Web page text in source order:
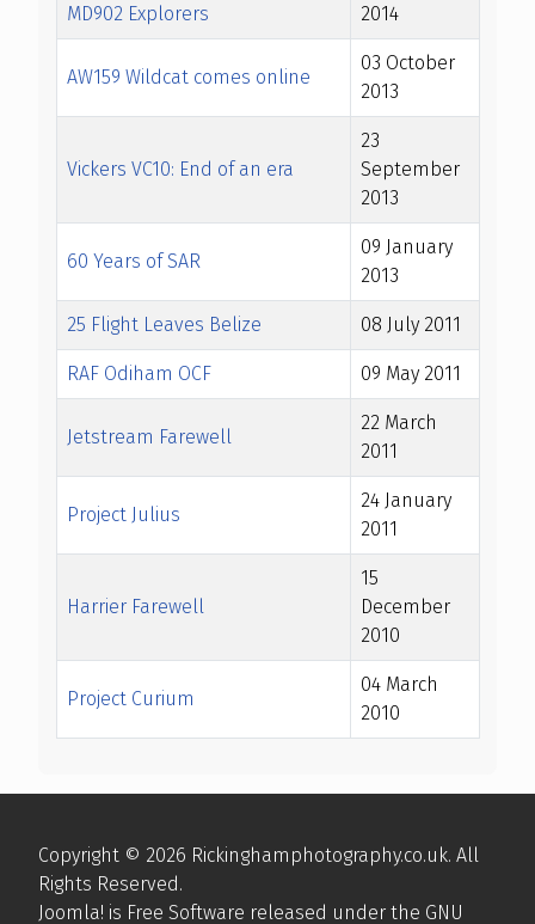
MD902 Explorers
2014
AW159 Wildcat comes online
03 October
2013
Vickers VC10: End of an era
23
September
2013
60 Years of SAR
09 January
2013
25 Flight Leaves Belize 08 July 2011
RAF Odiham OCF 09 May 2011
Jetstream Farewell
22 March
2011
Project Julius
24 January
2011
Harrier Farewell
15
December
2010
Project Curium
04 March
2010
Copyright © 2026 Rickinghamphotography.co.uk. All
Rights Reserved.
Joomla! is Free Software released under the GNU